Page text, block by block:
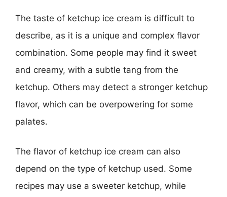
The taste of ketchup ice cream is difficult to
describe, as it is a unique and complex flavor
combination. Some people may find it sweet
and creamy, with a subtle tang from the
ketchup. Others may detect a stronger ketchup
flavor, which can be overpowering for some
palates.
The flavor of ketchup ice cream can also
depend on the type of ketchup used. Some
recipes may use a sweeter ketchup, while